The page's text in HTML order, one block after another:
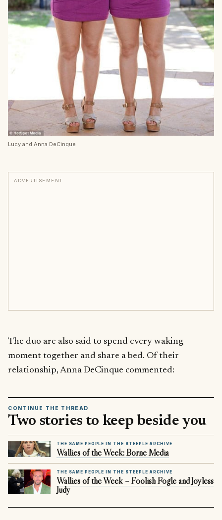
Lucy and Anna DeCinque
ADVERTISEMENT
The duo are also said to spend every waking
moment together and share a bed. Of their
relationship, Anna DeCinque commented:
CONTINUE THE THREAD
Two stories to keep beside you
THE SAME PEOPLE IN THE STEEPLE ARCHIVE
Wallies of the Week: Borne Media
THE SAME PEOPLE IN THE STEEPLE ARCHIVE
Wallies of the Week – Foolish Fogle and Joyless
Judy